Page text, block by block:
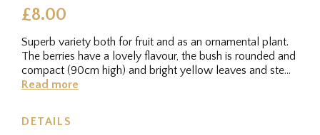
£8.00
Superb variety both for fruit and as an ornamental plant.
The berries have a lovely flavour, the bush is rounded and
compact (90cm high) and bright yellow leaves and stems
make...
Read more
DETAILS